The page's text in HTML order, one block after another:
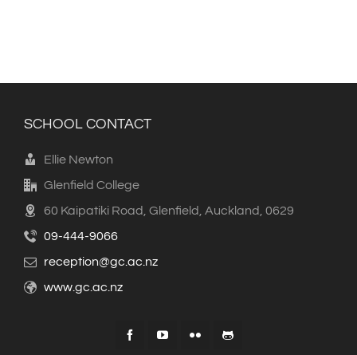
SCHOOL CONTACT
Ellie Newton
Glenfield College
60 Kaipatiki Road, Glenfield, Auckland, 0629
09-444-9066
reception@gc.ac.nz
www.gc.ac.nz